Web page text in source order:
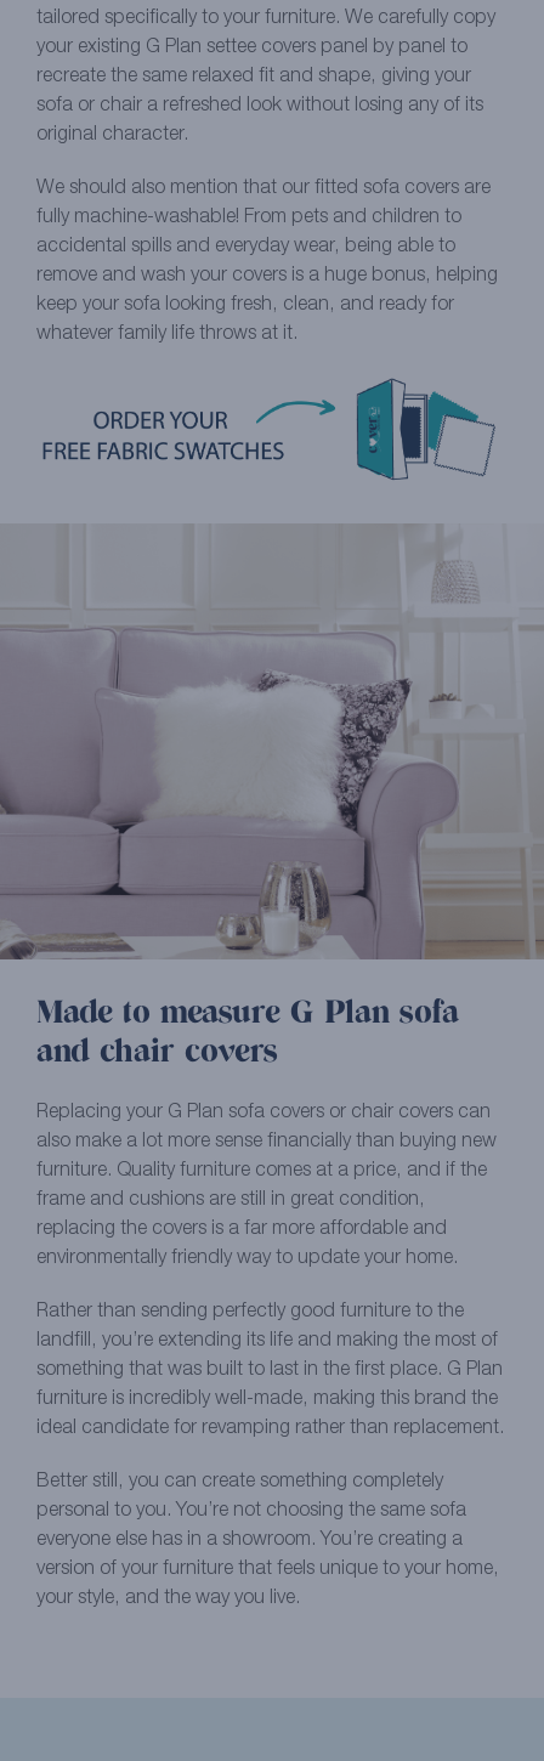
tailored specifically to your furniture. We carefully copy
your existing G Plan settee covers panel by panel to
recreate the same relaxed fit and shape, giving your
sofa or chair a refreshed look without losing any of its
original character.
We should also mention that our fitted sofa covers are
fully machine-washable! From pets and children to
accidental spills and everyday wear, being able to
remove and wash your covers is a huge bonus, helping
keep your sofa looking fresh, clean, and ready for
whatever family life throws at it.
Made to measure G Plan sofa
and chair covers
Replacing your G Plan sofa covers or chair covers can
also make a lot more sense financially than buying new
furniture. Quality furniture comes at a price, and if the
frame and cushions are still in great condition,
replacing the covers is a far more affordable and
environmentally friendly way to update your home.
Rather than sending perfectly good furniture to the
landfill, you’re extending its life and making the most of
something that was built to last in the first place. G Plan
furniture is incredibly well-made, making this brand the
ideal candidate for revamping rather than replacement.
Better still, you can create something completely
personal to you. You’re not choosing the same sofa
everyone else has in a showroom. You’re creating a
version of your furniture that feels unique to your home,
your style, and the way you live.